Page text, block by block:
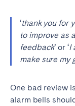
‘thank you for
to improve as
feedback’ or ‘I
make sure my
One bad review
alarm bells